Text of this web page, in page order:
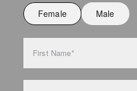
Female Male
First Name*